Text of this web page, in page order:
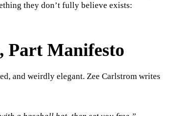
they don’t fully believe exists:
Part Manifesto
and weirdly elegant. Zee Carlstrom writes